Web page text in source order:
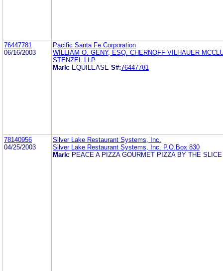
76447781
06/16/2003
Pacific Santa Fe Corporation
WILLIAM O. GENY, ESQ. CHERNOFF VILHAUER
STENZEL LLP
Mark: EQUILEASE S#:76447781
78140956
04/25/2003
Silver Lake Restaurant Systems, Inc.
Silver Lake Restaurant Systems, Inc. P.O.Box 830
Mark: PEACE A PIZZA GOURMET PIZZA BY THE